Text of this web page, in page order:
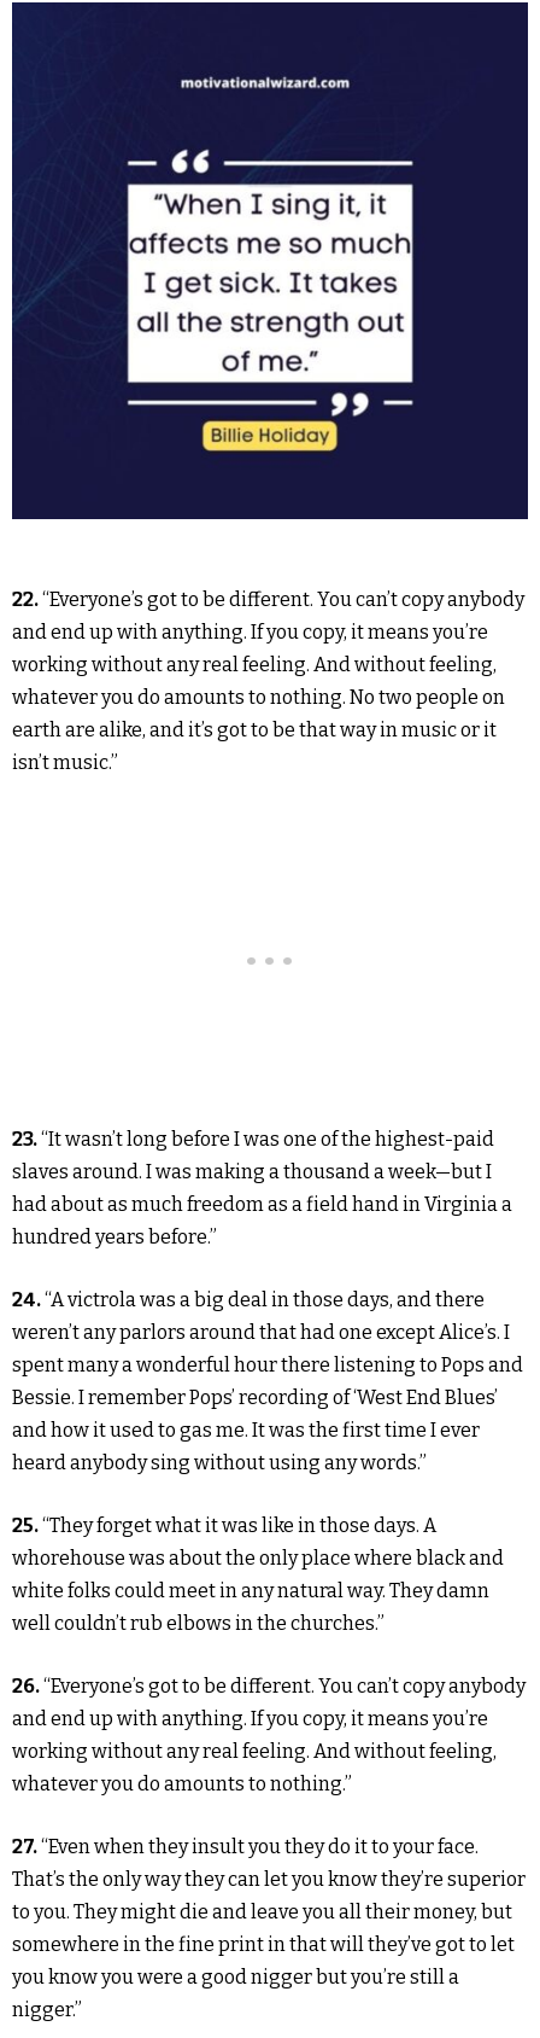
22.“Everyone’s got to be different. You can’t copy anybody
and end up with anything. If you copy, it means you’re
working without any real feeling. And without feeling,
whatever you do amounts to nothing. No two people on
earth are alike, and it’s got to be that way in music or it
isn’t music.”
23.“It wasn’t long before I was one of the highest-paid
slaves around. I was making a thousand a week—but I
had about as much freedom as a field hand in Virginia a
hundred years before.”
24.“A victrola was a big deal in those days, and there
weren’t any parlors around that had one except Alice’s. I
spent many a wonderful hour there listening to Pops and
Bessie. I remember Pops’ recording of ‘West End Blues’
and how it used to gas me. It was the first time I ever
heard anybody sing without using any words.”
25.“They forget what it was like in those days. A
whorehouse was about the only place where black and
white folks could meet in any natural way. They damn
well couldn’t rub elbows in the churches.”
26.“Everyone’s got to be different. You can’t copy anybody
and end up with anything. If you copy, it means you’re
working without any real feeling. And without feeling,
whatever you do amounts to nothing.”
27.“Even when they insult you they do it to your face.
That’s the only way they can let you know they’re superior
to you. They might die and leave you all their money, but
somewhere in the fine print in that will they’ve got to let
you know you were a good nigger but you’re still a
nigger.”